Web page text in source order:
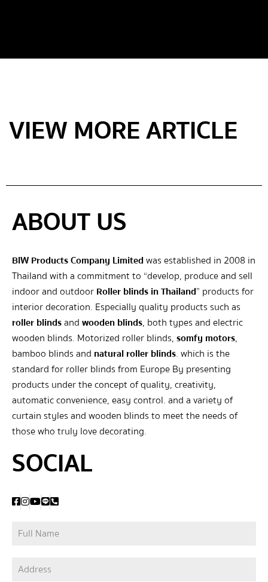
VIEW MORE ARTICLE
ABOUT US
BIW Products Company Limitedwas established in 2008 in
Thailand with a commitment to “develop, produce and sell
indoor and outdoorRoller blinds in Thailand” products for
interior decoration. Especially quality products such as
roller blindsandwooden blinds, both types and electric
wooden blinds. Motorized roller blinds,somfy motors,
bamboo blinds and natural roller blinds. which is the
standard for roller blinds from Europe By presenting
products under the concept of quality, creativity,
automatic convenience, easy control. and a variety of
curtain styles and wooden blinds to meet the needs of
those who truly love decorating.
SOCIAL